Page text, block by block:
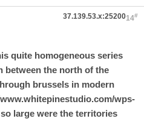
14#
37.139.53.x:25200
quite homogeneous series
between the north of the
brussels in modern
wps-
large were the territories